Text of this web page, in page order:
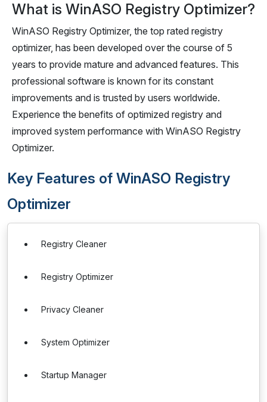
What is WinASO Registry Optimizer?
WinASO Registry Optimizer, the top rated registry
optimizer, has been developed over the course of 5
years to provide mature and advanced features. This
professional software is known for its constant
improvements and is trusted by users worldwide.
Experience the benefits of optimized registry and
improved system performance with WinASO Registry
Optimizer.
Key Features of WinASO Registry
Optimizer
Registry Cleaner
Registry Optimizer
Privacy Cleaner
System Optimizer
Startup Manager